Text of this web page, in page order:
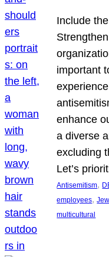
Include
important
enhance
a diverse
excluding
Let’s
Antisemitism,
employees,
multicultural